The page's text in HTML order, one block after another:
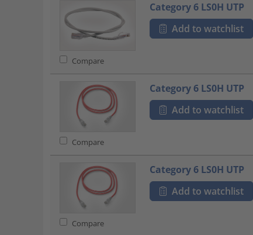
Compare
Category 6 LS0H UTP
Add to watchlist
Compare
Category 6 LS0H UTP
Add to watchlist
Compare
Category 6 LS0H UTP
Add to watchlist